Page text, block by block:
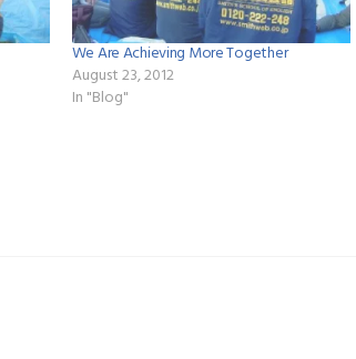
We Are Achieving More Together
August 23, 2012
In "Blog"